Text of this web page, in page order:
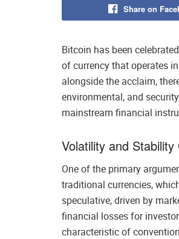
Share on
Bitcoin has been
of currency that operates
alongside the acclaim,
environmental, and
mainstream financial
Volatility and Stability
One of the primary
traditional currencies,
speculative, driven by
financial losses for
characteristic of